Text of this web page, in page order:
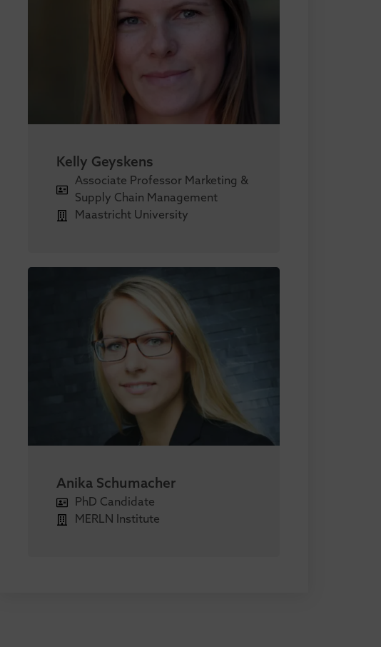
Kelly Geyskens
Associate Professor Marketing &
Supply Chain Management
Maastricht University
Anika Schumacher
PhD Candidate
MERLN Institute